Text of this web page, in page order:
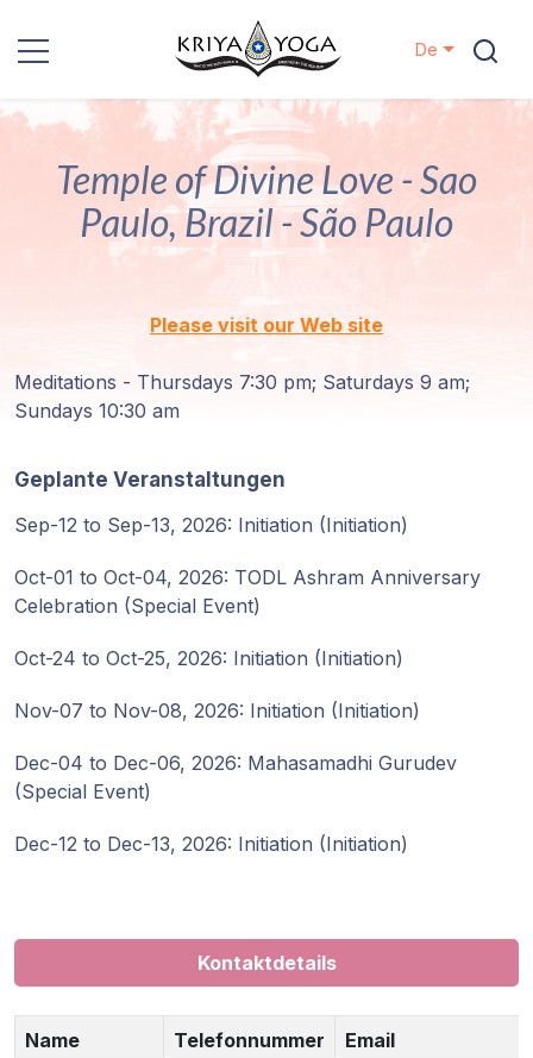
Kriya Yoga
Nächstenliebe
Veranstaltungen
Standorte
Linie
Gurujis
Programme
Shop
Spenden
Login
De
Temple of Divine Love - Sao
Paulo, Brazil - São Paulo
Please visit our Web site
Meditations - Thursdays 7:30 pm; Saturdays 9 am;
Sundays 10:30 am
Geplante Veranstaltungen
Sep-12 to Sep-13, 2026: Initiation (Initiation)
Oct-01 to Oct-04, 2026: TODL Ashram Anniversary
Celebration (Special Event)
Oct-24 to Oct-25, 2026: Initiation (Initiation)
Nov-07 to Nov-08, 2026: Initiation (Initiation)
Dec-04 to Dec-06, 2026: Mahasamadhi Gurudev
(Special Event)
Dec-12 to Dec-13, 2026: Initiation (Initiation)
Kontaktdetails
Name Telefonnummer Email